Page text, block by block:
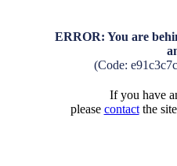
ERROR: You are
(Code:
If you have
please contactthe